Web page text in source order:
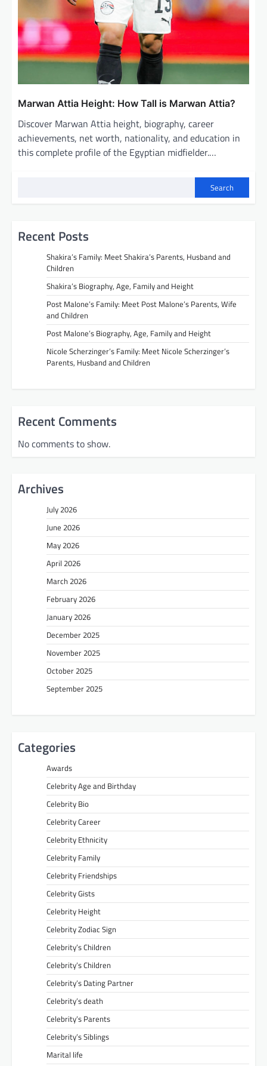
Marwan Attia Height: How Tall is Marwan Attia?
Discover Marwan Attia height, biography, career
achievements, net worth, nationality, and education in
this complete profile of the Egyptian midfielder.…
Search
Recent Posts
Shakira’s Family: Meet Shakira’s Parents, Husband and
Children
Shakira’s Biography, Age, Family and Height
Post Malone’s Family: Meet Post Malone’s Parents, Wife
and Children
Post Malone’s Biography, Age, Family and Height
Nicole Scherzinger’s Family: Meet Nicole Scherzinger’s
Parents, Husband and Children
Recent Comments
No comments to show.
Archives
July 2026
June 2026
May 2026
April 2026
March 2026
February 2026
January 2026
December 2025
November 2025
October 2025
September 2025
Categories
Awards
Celebrity Age and Birthday
Celebrity Bio
Celebrity Career
Celebrity Ethnicity
Celebrity Family
Celebrity Friendships
Celebrity Gists
Celebrity Height
Celebrity Zodiac Sign
Celebrity’s Children
Celebrity’s Children
Celebrity’s Dating Partner
Celebrity’s death
Celebrity’s Parents
Celebrity’s Siblings
Marital life